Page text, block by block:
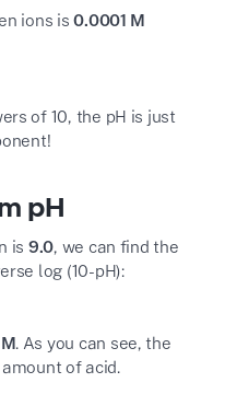
ions is0.0001 M
of 10, the pH is just
pH
is 9.0, we can find the
log (10-pH):
. As you can see, the
of acid.